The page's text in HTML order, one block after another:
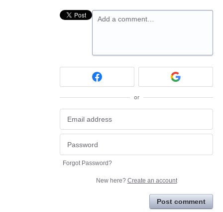
Add a comment…
or
Forgot Password?
New here? Create an account
Post comment